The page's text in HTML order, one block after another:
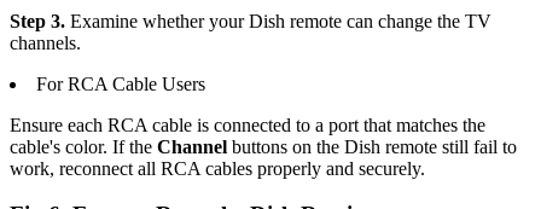
Step 3. Examine whether your Dish remote can change the TV
channels.
For RCA Cable Users
Ensure each RCA cable is connected to a port that matches the
cable's color. If the Channel buttons on the Dish remote still fail to
work, reconnect all RCA cables properly and securely.